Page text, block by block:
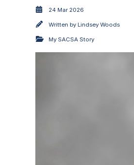
24 Mar 2026
Written by Lindsey Woods
My SACSA Story